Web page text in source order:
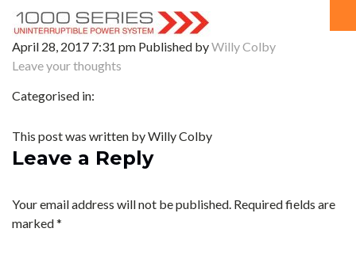
April 28, 2017 7:31 pm Published byWilly Colby
Leave your thoughts
Categorised in:
This post was written by Willy Colby
Leave a Reply
Your email address will not be published. Required fields are
marked*